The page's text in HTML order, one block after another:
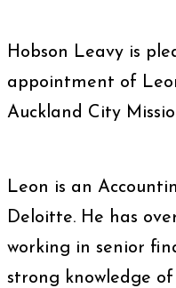
Hobson Leavy is
appointment of
Auckland City
Leon is an
Deloitte. He has
working in senior
strong knowledge